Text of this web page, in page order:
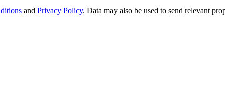
and Privacy Policy. Data may also be used to send relevant